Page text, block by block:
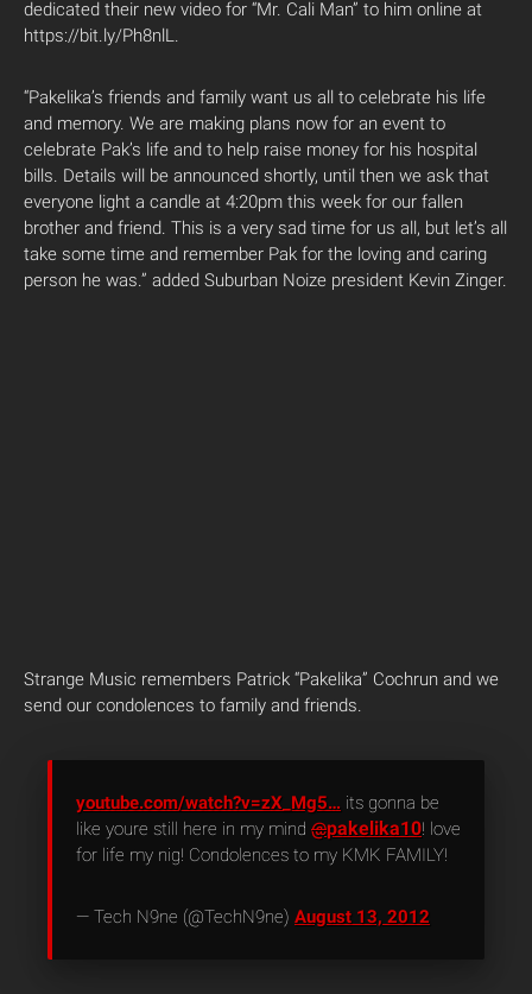
dedicated their new video for “Mr. Cali Man” to him online at
https://bit.ly/Ph8nlL.
“Pakelika’s friends and family want us all to celebrate his life
and memory. We are making plans now for an event to
celebrate Pak’s life and to help raise money for his hospital
bills. Details will be announced shortly, until then we ask that
everyone light a candle at 4:20pm this week for our fallen
brother and friend. This is a very sad time for us all, but let’s all
take some time and remember Pak for the loving and caring
person he was.” added Suburban Noize president Kevin Zinger.
Strange Music remembers Patrick “Pakelika” Cochrun and we
send our condolences to family and friends.
youtube.com/watch?v=zX_Mg5… its gonna be
like youre still here in my mind @pakelika10! love
for life my nig! Condolences to my KMK FAMILY!
— Tech N9ne (@TechN9ne) August 13, 2012